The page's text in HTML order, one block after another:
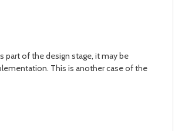
part of the design stage, it may be
This is another case of the